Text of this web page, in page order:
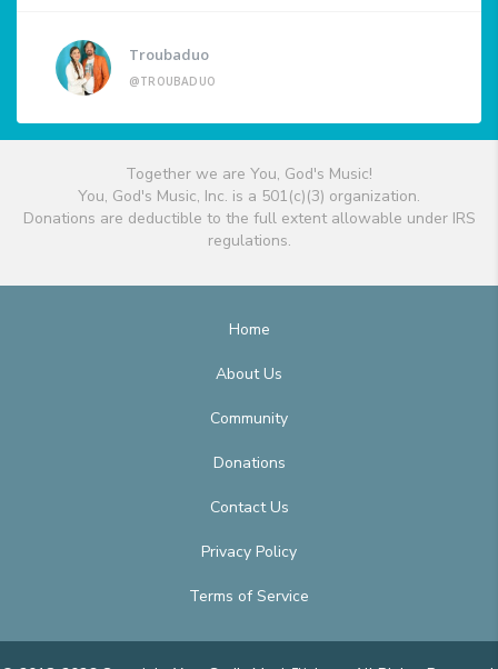
Troubaduo
@TROUBADUO
Together we are You, God's Music!
You, God's Music, Inc. is a 501(c)(3) organization.
Donations are deductible to the full extent allowable under IRS
regulations.
Home
About Us
Community
Donations
Contact Us
Privacy Policy
Terms of Service